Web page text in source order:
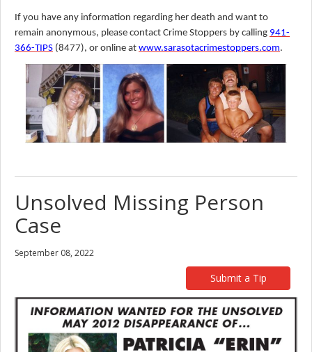
If you have any information regarding her death and want to
remain anonymous, please contact Crime Stoppers by calling 941-
366-TIPS (8477), or online at www.sarasotacrimestoppers.com.
Unsolved Missing Person
Case
September 08, 2022
Submit a Tip